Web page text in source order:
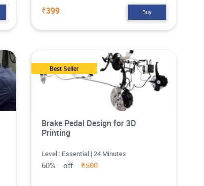
₹399 Buy
Best Seller
Brake Pedal Design for 3D
Printing
Level : Essential | 24 Minutes
60% off ₹500